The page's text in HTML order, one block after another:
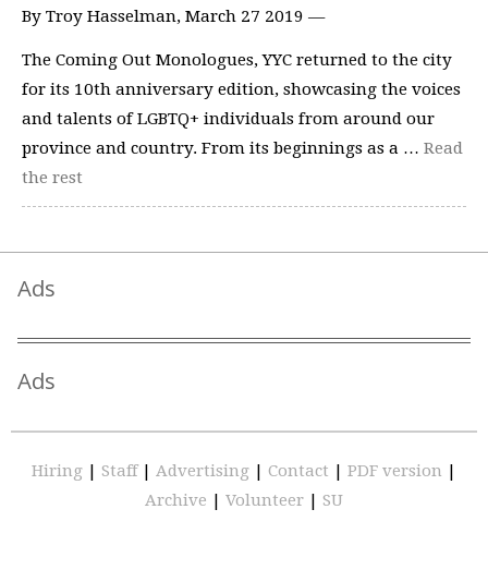
By Troy Hasselman, March 27 2019 —
The Coming Out Monologues, YYC returned to the city
for its 10th anniversary edition, showcasing the voices
and talents of LGBTQ+ individuals from around our
province and country. From its beginnings as a … Read
the rest
Ads
Ads
Hiring | Staff | Advertising | Contact | PDF version |
Archive | Volunteer | SU